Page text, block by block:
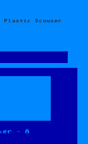
Plastic Scouser
– A